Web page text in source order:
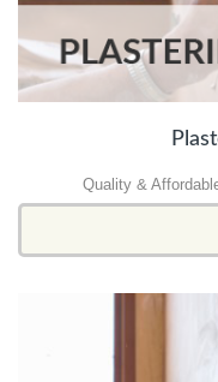
Quality &